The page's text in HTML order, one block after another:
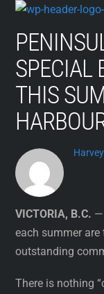
Skip
content
SPECIAL
THIS
Harvey
VICTORIA, B.C. —
each summer are
outstanding
There is nothing